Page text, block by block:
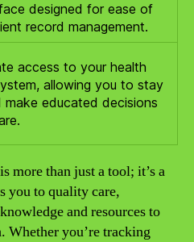
designed for ease of
record management.
access to your health
allowing you to stay
make educated decisions
more than just a tool; it’s a
you to quality care,
and resources to
Whether you’re tracking